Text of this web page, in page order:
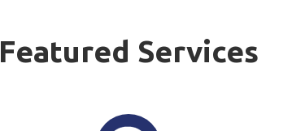
Featured Services